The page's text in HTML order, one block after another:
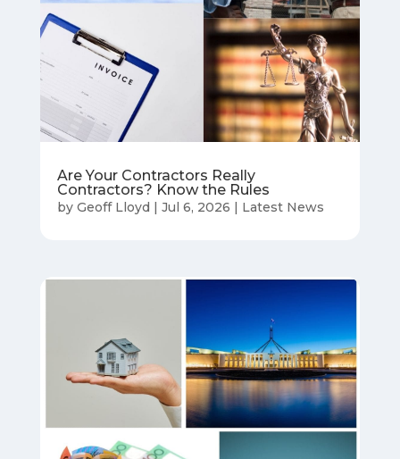
Are Your Contractors Really
Contractors? Know the Rules
by Geoff Lloyd | Jul 6, 2026 | Latest News